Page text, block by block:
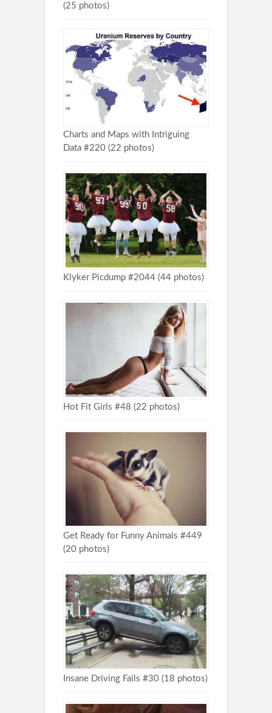
(25 photos)
Charts and Maps with Intriguing
Data #220 (22 photos)
Klyker Picdump #2044 (44 photos)
Hot Fit Girls #48 (22 photos)
Get Ready for Funny Animals #449
(20 photos)
Insane Driving Fails #30 (18 photos)